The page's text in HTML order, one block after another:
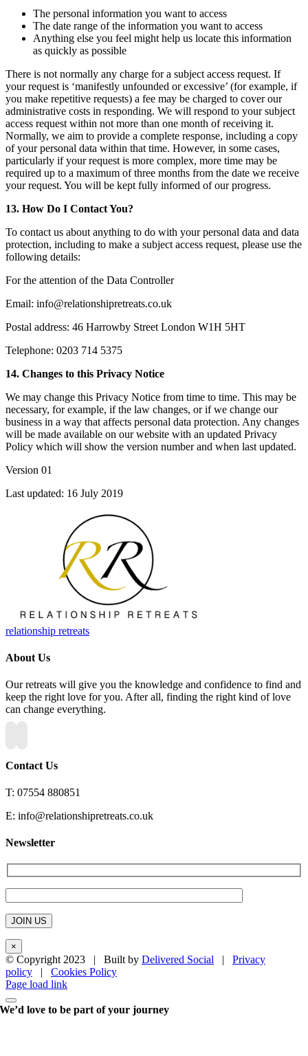
The personal information you want to access
The date range of the information you want to access
Anything else you feel might help us locate this information
as quickly as possible
There is not normally any charge for a subject access request. If
your request is ‘manifestly unfounded or excessive’ (for example, if
you make repetitive requests) a fee may be charged to cover our
administrative costs in responding. We will respond to your subject
access request within not more than one month of receiving it.
Normally, we aim to provide a complete response, including a copy
of your personal data within that time. However, in some cases,
particularly if your request is more complex, more time may be
required up to a maximum of three months from the date we receive
your request. You will be kept fully informed of our progress.
13. How Do I Contact You?
To contact us about anything to do with your personal data and data
protection, including to make a subject access request, please use the
following details:
For the attention of the Data Controller
Email: info@relationshipretreats.co.uk
Postal address: 46 Harrowby Street London W1H 5HT
Telephone: 0203 714 5375
14. Changes to this Privacy Notice
We may change this Privacy Notice from time to time. This may be
necessary, for example, if the law changes, or if we change our
business in a way that affects personal data protection. Any changes
will be made available on our website with an updated Privacy
Policy which will show the version number and when last updated.
Version 01
Last updated: 16 July 2019
relationship retreats
About Us
Our retreats will give you the knowledge and confidence to find and
keep the right love for you. After all, finding the right kind of love
can change everything.
Contact Us
T: 07554 880851
E: info@relationshipretreats.co.uk
Newsletter
×
© Copyright 2023 | Built by Delivered Social | Privacy
policy | Cookies Policy
Page load link
We’d love to be part of your journey